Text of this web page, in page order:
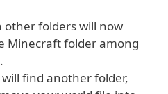
other folders will now
Minecraft folder among
find another folder,